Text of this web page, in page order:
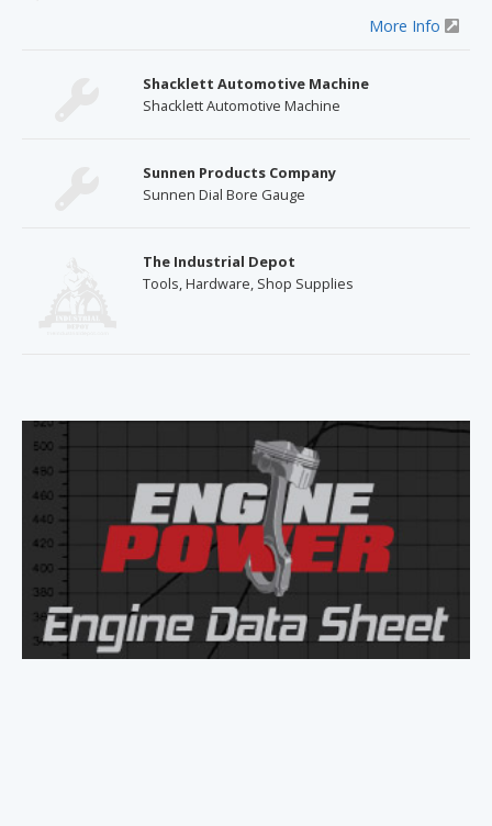
More Info
Shacklett Automotive Machine
Shacklett Automotive Machine
Sunnen Products Company
Sunnen Dial Bore Gauge
The Industrial Depot
Tools, Hardware, Shop Supplies